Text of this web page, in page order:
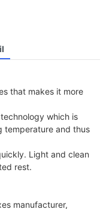
that makes it more
which is
temperature and thus
Light and clean
rest.
manufacturer,